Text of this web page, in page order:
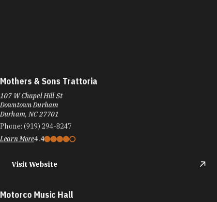
Mothers & Sons Trattoria
107 W Chapel Hill St
Downtown Durham
Durham, NC 27701
Phone: (919) 294-8247
Learn More4.4
Visit Website
Motorco Music Hall